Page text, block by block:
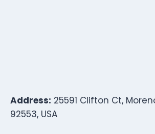
Address: 25591 Clifton Ct,
92553, USA